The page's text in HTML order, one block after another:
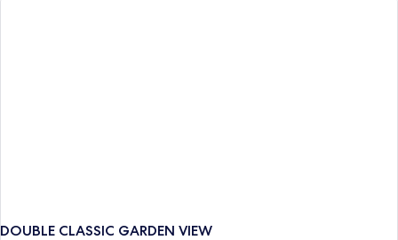
DOUBLE CLASSIC GARDEN VIEW